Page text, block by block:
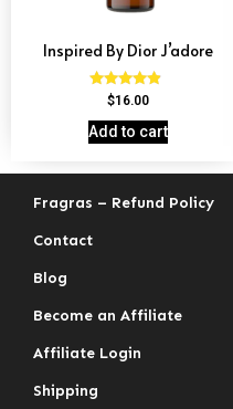
Inspired By Dior J’adore
Rated
out of 5
$16.00
Add to cart
Fragras – Refund Policy
Contact
Blog
Become an Affiliate
Affiliate Login
Shipping